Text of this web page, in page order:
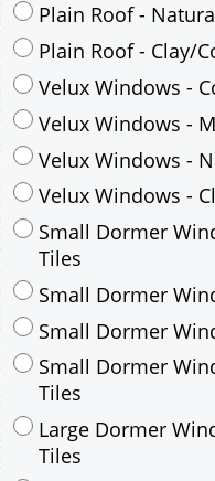
Plain Roof -
Plain Roof - Clay/
Velux Windows -
Velux Windows -
Velux Windows -
Velux Windows -
Small Dormer
Tiles
Small Dormer
Small Dormer
Small Dormer
Tiles
Large Dormer
Tiles